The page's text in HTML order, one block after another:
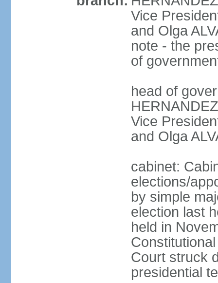
Vice
and Olga
note - the
of
head of
Vice
and Olga
cabinet:
elections/
by simple
election last
held in
Court struck
presidential